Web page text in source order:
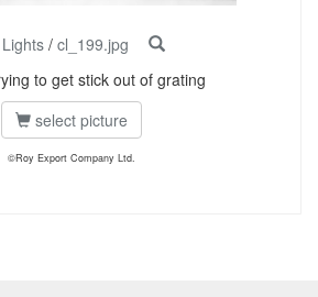
/ cl_199.jpg
to get stick out of grating
select picture
©Roy Export Company Ltd.